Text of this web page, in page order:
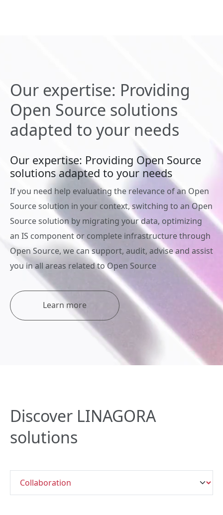
Our expertise: Providing
Open Source solutions
adapted to your needs
Our expertise: Providing Open Source
solutions adapted to your needs
If you need help evaluating the relevance of an Open
Source solution in your context, switching to an Open
Source solution by migrating your data, optimizing
an IS component or complete infrastructure through
Open Source, we can support, audit, advise and assist
you in all areas related to Open Source
Learn more
Discover LINAGORA
solutions